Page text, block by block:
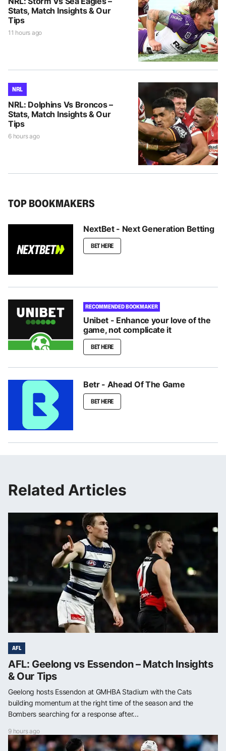
Stats, Match Insights & Our
Tips
11 hours ago
NRL
NRL: Dolphins Vs Broncos –
Stats, Match Insights & Our
Tips
6 hours ago
TOP BOOKMAKERS
NextBet - Next Generation Betting
BET HERE
RECOMMENDED BOOKMAKER
Unibet - Enhance your love of the
game, not complicate it
BET HERE
Betr - Ahead Of The Game
BET HERE
Related Articles
AFL
AFL: Geelong vs Essendon – Match Insights
& Our Tips
Geelong hosts Essendon at GMHBA Stadium with the Cats
building momentum at the right time of the season and the
Bombers searching for a response after...
9 hours ago